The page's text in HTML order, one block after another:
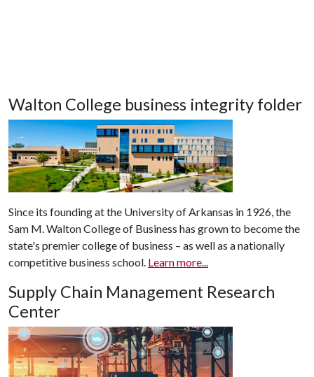
Walton College business integrity folder
Since its founding at the University of Arkansas in 1926, the
Sam M. Walton College of Business has grown to become the
state's premier college of business – as well as a nationally
competitive business school. Learn more...
Supply Chain Management Research
Center